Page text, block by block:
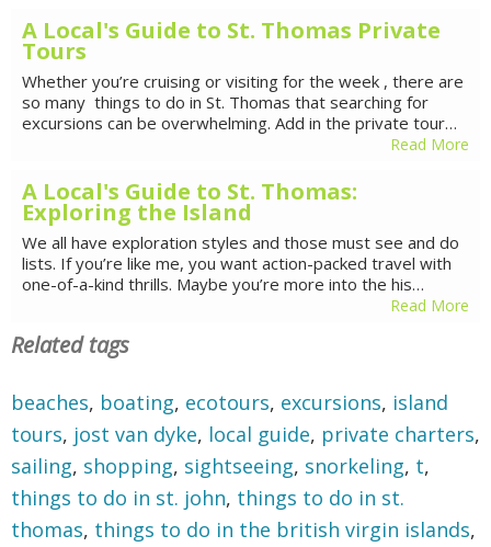
A Local's Guide to St. Thomas Private
Tours
Whether you’re cruising or visiting for the week , there are
so many things to do in St. Thomas that searching for
excursions can be overwhelming. Add in the private tour…
Read More
A Local's Guide to St. Thomas:
Exploring the Island
We all have exploration styles and those must see and do
lists. If you’re like me, you want action-packed travel with
one-of-a-kind thrills. Maybe you’re more into the his…
Read More
Related tags
beaches, boating, ecotours, excursions, island
tours, jost van dyke, local guide, private charters,
sailing, shopping, sightseeing, snorkeling, t,
things to do in st. john, things to do in st.
thomas, things to do in the british virgin islands,